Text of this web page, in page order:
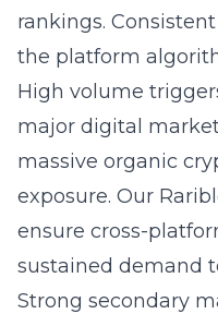
rankings.
the platform
High volume
major digital
massive organic
exposure. Our
ensure cross-
sustained demand
Strong secondary